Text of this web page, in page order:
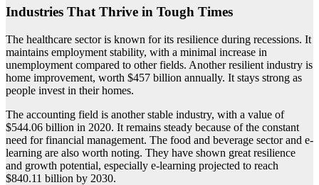
Industries That Thrive in Tough Times
The healthcare sector is known for its resilience during recessions. It
maintains employment stability, with a minimal increase in
unemployment compared to other fields. Another resilient industry is
home improvement, worth $457 billion annually. It stays strong as
people invest in their homes.
The accounting field is another stable industry, with a value of
$544.06 billion in 2020. It remains steady because of the constant
need for financial management. The food and beverage sector and e-
learning are also worth noting. They have shown great resilience
and growth potential, especially e-learning projected to reach
$840.11 billion by 2030.